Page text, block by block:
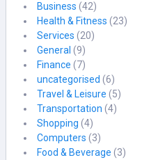
Business (42)
Health & Fitness (23)
Services (20)
General (9)
Finance (7)
uncategorised (6)
Travel & Leisure (5)
Transportation (4)
Shopping (4)
Computers (3)
Food & Beverage (3)